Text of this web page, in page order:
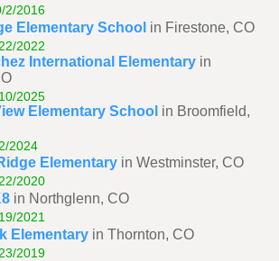
2/2016
Elementary School in Firestone, CO
2022
International Elementary in
2025
Elementary School in Broomfield,
2024
Elementary in Westminster, CO
2020
in Northglenn, CO
2021
Elementary in Thornton, CO
2019